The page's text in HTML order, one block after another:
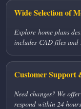
Wide Selection of
Explore home plans
includes CAD files and
Customer Support
Need changes? We
respond within 24